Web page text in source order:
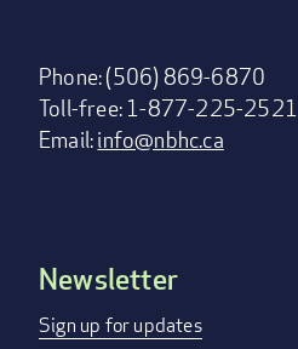
Phone: (506) 869-6870
Toll-free: 1-877-225-2521
Email:info@nbhc.ca
Footer
menu
Newsletter
Sign up for updates